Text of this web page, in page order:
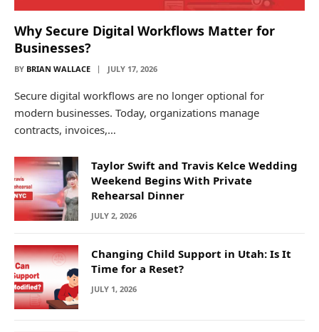
Why Secure Digital Workflows Matter for
Businesses?
BY BRIAN WALLACE JULY 17, 2026
Secure digital workflows are no longer optional for
modern businesses. Today, organizations manage
contracts, invoices,…
Taylor Swift and Travis Kelce Wedding
Weekend Begins With Private
Rehearsal Dinner
JULY 2, 2026
Changing Child Support in Utah: Is It
Time for a Reset?
JULY 1, 2026